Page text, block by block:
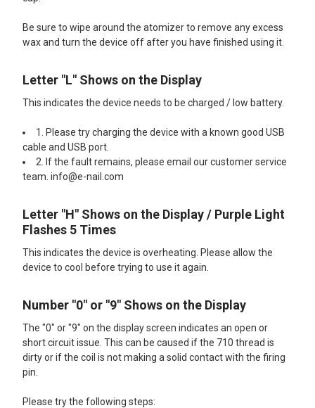
Be sure to wipe around the atomizer to remove any excess
wax and turn the device off after you have finished using it.
Letter "L" Shows on the Display
This indicates the device needs to be charged / low battery.
1. Please try charging the device with a known good USB
cable and USB port.
2. If the fault remains, please email our customer service
team. info@e-nail.com
Letter "H" Shows on the Display / Purple Light
Flashes 5 Times
This indicates the device is overheating. Please allow the
device to cool before trying to use it again.
Number "0" or "9" Shows on the Display
The "0" or "9" on the display screen indicates an open or
short circuit issue. This can be caused if the 710 thread is
dirty or if the coil is not making a solid contact with the firing
pin.
Please try the following steps: